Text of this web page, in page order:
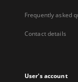
Frequently asked
Contact details
User's account